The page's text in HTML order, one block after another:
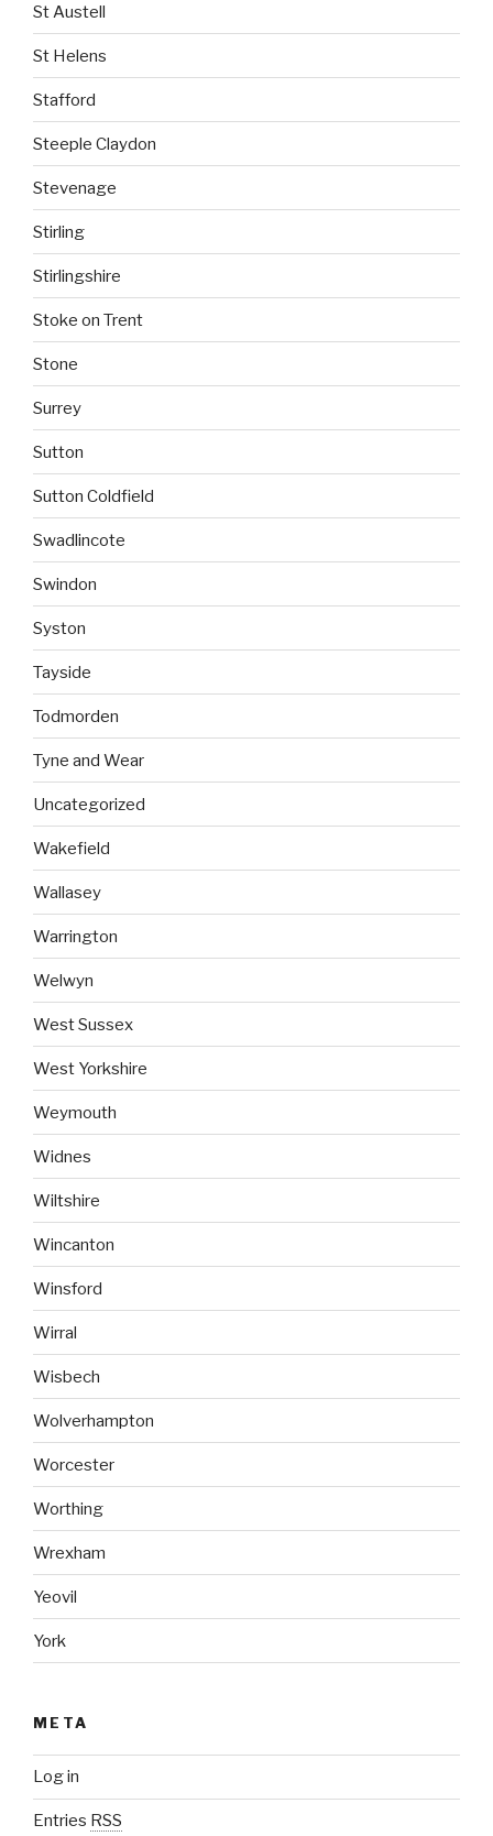
St Austell
St Helens
Stafford
Steeple Claydon
Stevenage
Stirling
Stirlingshire
Stoke on Trent
Stone
Surrey
Sutton
Sutton Coldfield
Swadlincote
Swindon
Syston
Tayside
Todmorden
Tyne and Wear
Uncategorized
Wakefield
Wallasey
Warrington
Welwyn
West Sussex
West Yorkshire
Weymouth
Widnes
Wiltshire
Wincanton
Winsford
Wirral
Wisbech
Wolverhampton
Worcester
Worthing
Wrexham
Yeovil
York
META
Log in
Entries RSS